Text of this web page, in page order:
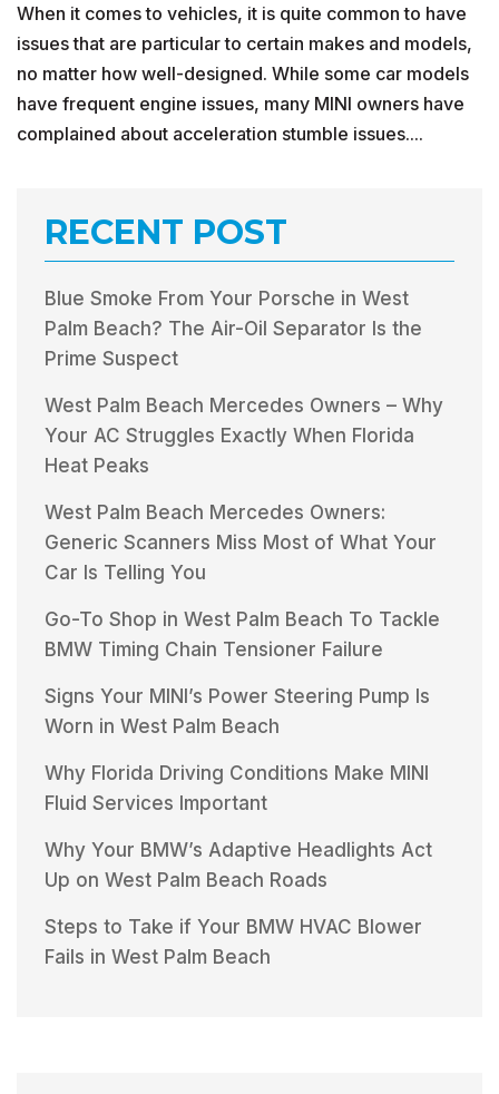
When it comes to vehicles, it is quite common to have
issues that are particular to certain makes and models,
no matter how well-designed. While some car models
have frequent engine issues, many MINI owners have
complained about acceleration stumble issues....
RECENT POST
Blue Smoke From Your Porsche in West
Palm Beach? The Air-Oil Separator Is the
Prime Suspect
West Palm Beach Mercedes Owners – Why
Your AC Struggles Exactly When Florida
Heat Peaks
West Palm Beach Mercedes Owners:
Generic Scanners Miss Most of What Your
Car Is Telling You
Go-To Shop in West Palm Beach To Tackle
BMW Timing Chain Tensioner Failure
Signs Your MINI’s Power Steering Pump Is
Worn in West Palm Beach
Why Florida Driving Conditions Make MINI
Fluid Services Important
Why Your BMW’s Adaptive Headlights Act
Up on West Palm Beach Roads
Steps to Take if Your BMW HVAC Blower
Fails in West Palm Beach